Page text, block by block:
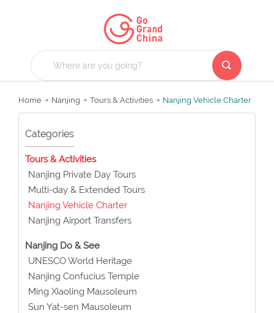
Home Nanjing Tours & Activities Nanjing Vehicle Charter
Categories
Tours & Activities
Nanjing Private Day Tours
Multi-day & Extended Tours
Nanjing Vehicle Charter
Nanjing Airport Transfers
Nanjing Do & See
UNESCO World Heritage
Nanjing Confucius Temple
Ming Xiaoling Mausoleum
Sun Yat-sen Mausoleum